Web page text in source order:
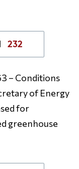
232
– Conditions
of Energy
for
greenhouse